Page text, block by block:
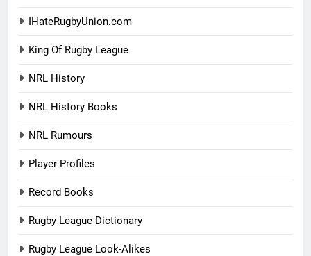
IHateRugbyUnion.com
King Of Rugby League
NRL History
NRL History Books
NRL Rumours
Player Profiles
Record Books
Rugby League Dictionary
Rugby League Look-Alikes